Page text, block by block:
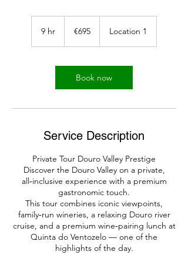
9 hr €695 Location 1
Book now
Service Description
Private Tour Douro Valley Prestige
Discover the Douro Valley on a private,
all‑inclusive experience with a premium
gastronomic touch.
This tour combines iconic viewpoints,
family‑run wineries, a relaxing Douro river
cruise, and a premium wine‑pairing lunch at
Quinta do Ventozelo — one of the
highlights of the day.